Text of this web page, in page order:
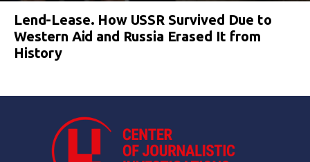
Lend-Lease. How USSR Survived Due to
Western Aid and Russia Erased It from
History